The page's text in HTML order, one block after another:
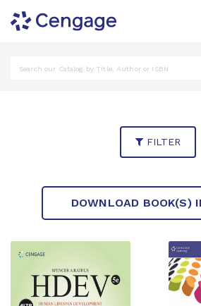
FILTER
DOWNLOAD BOOK(S)